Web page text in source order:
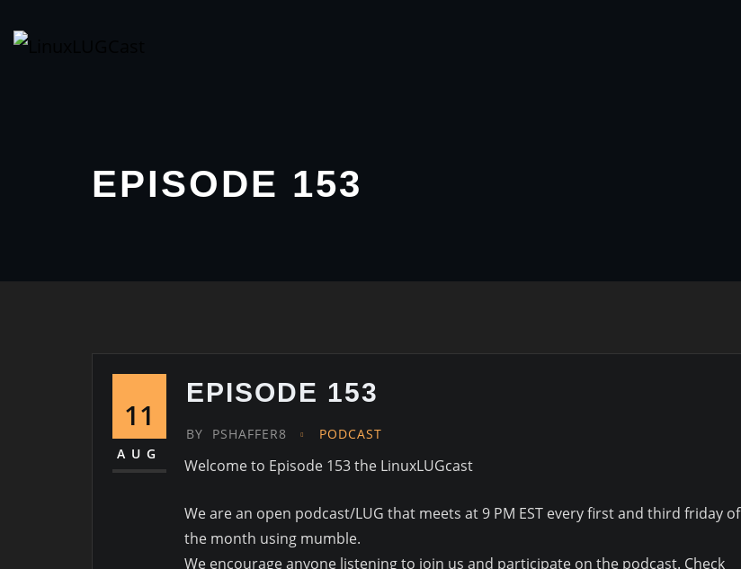
EPISODE 153
11
AUG
EPISODE 153
BY PSHAFFER8 PODCAST
Welcome to Episode 153 the LinuxLUGcast
We are an open podcast/LUG that meets at 9 PM EST every first and third friday of
the month using mumble.
We encourage anyone listening to join us and participate on the podcast. Check